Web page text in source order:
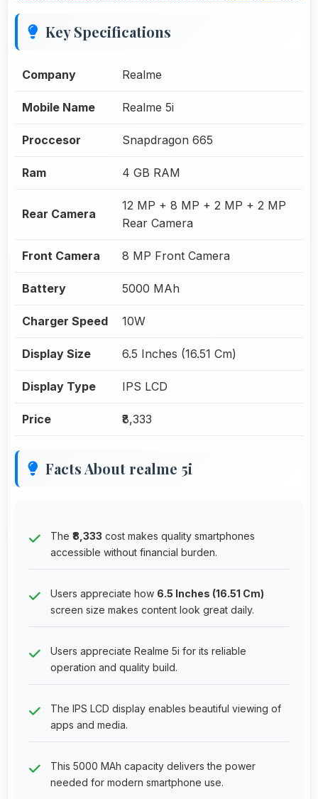
Key Specifications
Company Realme
Mobile Name Realme 5i
Proccesor Snapdragon 665
Ram 4 GB RAM
Rear Camera
12 MP + 8 MP + 2 MP + 2 MP
Rear Camera
Front Camera 8 MP Front Camera
Battery 5000 MAh
Charger Speed 10W
Display Size 6.5 Inches (16.51 Cm)
Display Type IPS LCD
Price ₹8,333
Facts About realme 5i
The ₹8,333 cost makes quality smartphones
accessible without financial burden.
Users appreciate how 6.5 Inches (16.51 Cm)
screen size makes content look great daily.
Users appreciate Realme 5i for its reliable
operation and quality build.
The IPS LCD display enables beautiful viewing of
apps and media.
This 5000 MAh capacity delivers the power
needed for modern smartphone use.